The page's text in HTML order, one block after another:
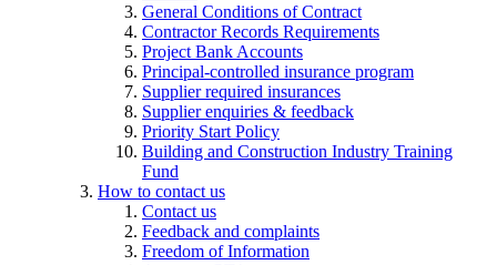
General Conditions of Contract
Contractor Records Requirements
Project Bank Accounts
Principal-controlled insurance program
Supplier required insurances
Supplier enquiries & feedback
Priority Start Policy
Building and Construction Industry Training
Fund
How to contact us
Contact us
Feedback and complaints
Freedom of Information